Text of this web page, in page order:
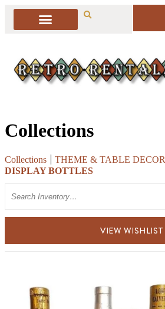
Collections
Collections THEME & TABLE DECOR
DISPLAY BOTTLES
VIEW WISHLIST